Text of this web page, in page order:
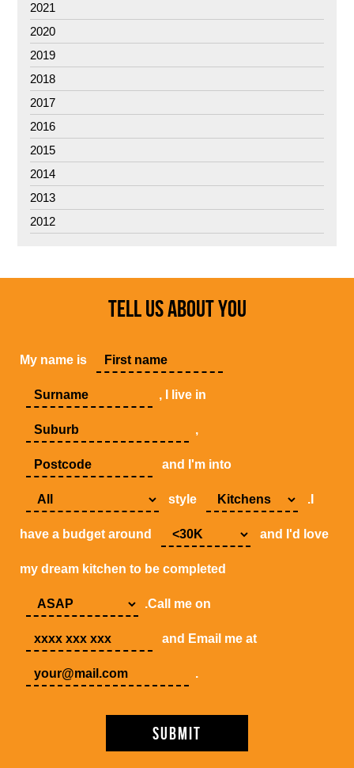
2021
2020
2019
2018
2017
2016
2015
2014
2013
2012
TELL US ABOUT YOU
My name is
, I live in
,
and I'm into
style .I
have a budget around and I'd love
my dream kitchen to be completed
.Call me on
and Email me at
.